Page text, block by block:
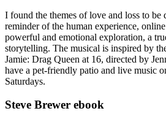
I found the themes of love and loss to
reminder of the human experience,
powerful and emotional exploration, a
storytelling. The musical is inspired by
Jamie: Drag Queen at 16, directed by
have a pet-friendly patio and live music
Saturdays.
Steve Brewer ebook